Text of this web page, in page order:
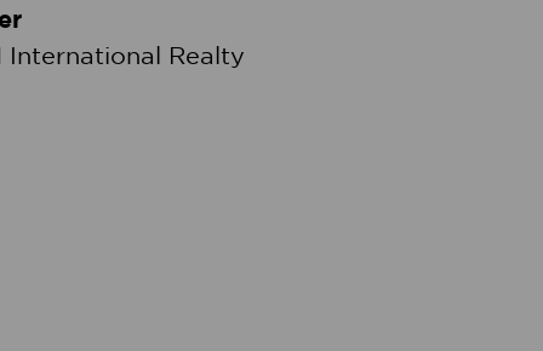
International Realty